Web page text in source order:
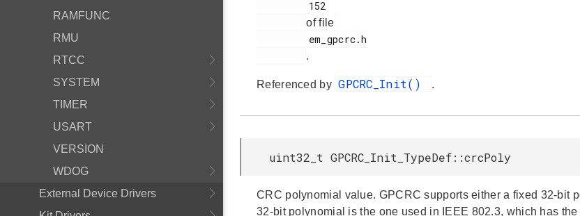
RAMFUNC
RMU
RTCC
SYSTEM
TIMER
USART
VERSION
WDOG
External Device Drivers
of file
.
Referenced by GPCRC_Init() .
uint32_t GPCRC_Init_TypeDef::crcPoly
CRC polynomial value. GPCRC supports either a fixed 32-bit
32-bit polynomial is the one used in IEEE 802.3, which has